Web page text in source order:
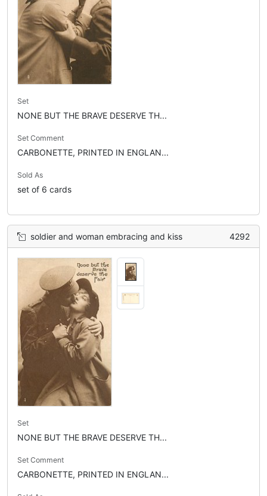
Set
NONE BUT THE BRAVE DESERVE TH...
Set Comment
CARBONETTE, PRINTED IN ENGLAN...
Sold As
set of 6 cards
soldier and woman embracing and kiss 4292
Set
NONE BUT THE BRAVE DESERVE TH...
Set Comment
CARBONETTE, PRINTED IN ENGLAN...